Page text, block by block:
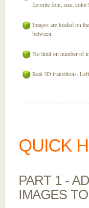
favorite font, size,
Images are loaded on
between.
No limit on number of
Real 3D transitions.
QUICK
PART 1 -
IMAGES